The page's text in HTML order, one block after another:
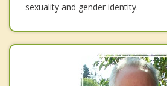
sexuality and gender identity.